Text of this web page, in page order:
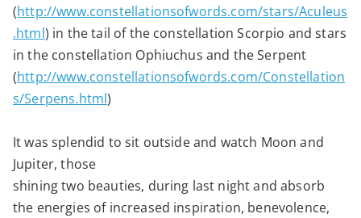
(http://www.constellationsofwords.com/stars/Aculeus
.html) in the tail of the constellation Scorpio and stars
in the constellation Ophiuchus and the Serpent
(http://www.constellationsofwords.com/Constellation
s/Serpens.html)
It was splendid to sit outside and watch Moon and
Jupiter, those
shining two beauties, during last night and absorb
the energies of increased inspiration, benevolence,